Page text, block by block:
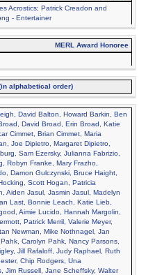
Acrostics; Patrick Creadon and
- Entertainer
MERL Award Honoree
alphabetical order)
David Balton, Howard Barkin, Ben
David Broad, Erin Broad, Katie
Cimmet, Brian Cimmet, Maria
Joe Dipietro, Margaret Dipietro,
Sam Ezersky, Julianna Fabrizio,
Robyn Franke, Mary Frazho,
Damon Gulczynski, Bruce Haight,
Scott Hogan, Patricia
Aiden Jasul, Jasmin Jasul, Madelyn
Last, Bonnie Leach, Katie Lieb,
Aimie Lucido, Hannah Margolin,
Patrick Merril, Valerie Meyer,
Newman, Mike Nothnagel, Jan
Carolyn Pahk, Nancy Parsons,
Jill Rafaloff, Judy Raphael, Ruth
Chip Rodgers, Una
Jim Russell, Jane Scheffsky, Walter